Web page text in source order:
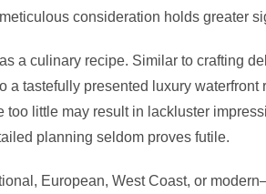
consideration holds greater
a culinary recipe. Similar to crafting
a tastefully presented luxury
too little may result in lackluster
planning seldom proves futile.
European, West Coast, or